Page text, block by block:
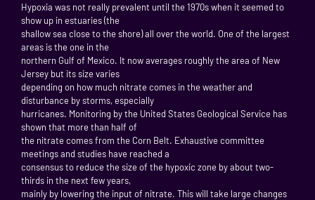
Hypoxia was not really prevalent until the 1970s when it seemed to
show up in estuaries (the
shallow sea close to the shore) all over the world. One of the largest
areas is the one in the
northern Gulf of Mexico. It now averages roughly the area of New
Jersey but its size varies
depending on how much nitrate comes in the weather and
disturbance by storms, especially
hurricanes. Monitoring by the United States Geological Service has
shown that more than half of
the nitrate comes from the Corn Belt. Exhaustive committee
meetings and studies have reached a
consensus to reduce the size of the hypoxic zone by about two-
thirds in the next few years,
mainly by lowering the input of nitrate. This will take large changes